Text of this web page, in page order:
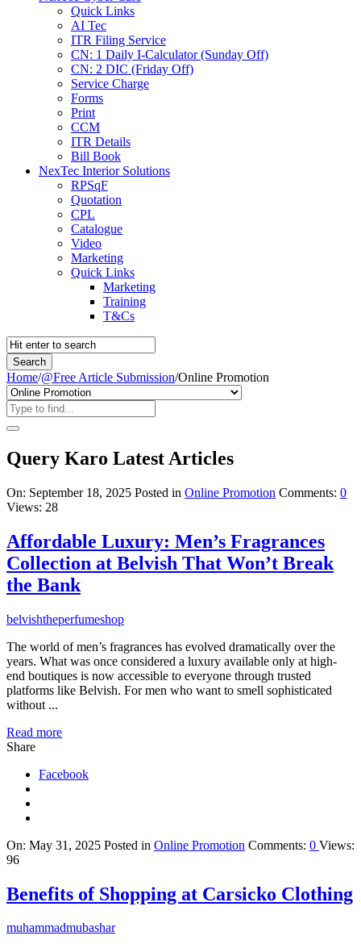
Quick Links
AI Tec
ITR Filing Service
CN: 1 Daily I-Calculator (Sunday Off)
CN: 2 DIC (Friday Off)
Service Charge
Forms
Print
CCM
ITR Details
Bill Book
NexTec Interior Solutions
RPSqF
Quotation
CPL
Catalogue
Video
Marketing
Quick Links
Marketing
Training
T&Cs
Home/@Free Article Submission/Online Promotion
Query Karo Latest Articles
On: September 18, 2025 Posted in Online Promotion Comments: 0
Views: 28
Affordable Luxury: Men’s Fragrances
Collection at Belvish That Won’t Break
the Bank
belvishtheperfumeshop
The world of men’s fragrances has evolved dramatically over the
years. What was once considered a luxury available only at high-
end boutiques is now accessible to everyone through trusted
platforms like Belvish. For men who want to smell sophisticated
without ...
Read more
Share
Facebook
On: May 31, 2025 Posted in Online Promotion Comments: 0 Views:
96
Benefits of Shopping at Carsicko Clothing
muhammadmubashar